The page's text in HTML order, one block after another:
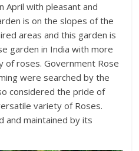
April with pleasant and
is on the slopes of the
areas and this garden is
garden in India with more
of roses. Government Rose
were searched by the
considered the pride of
variety of Roses.
and maintained by its